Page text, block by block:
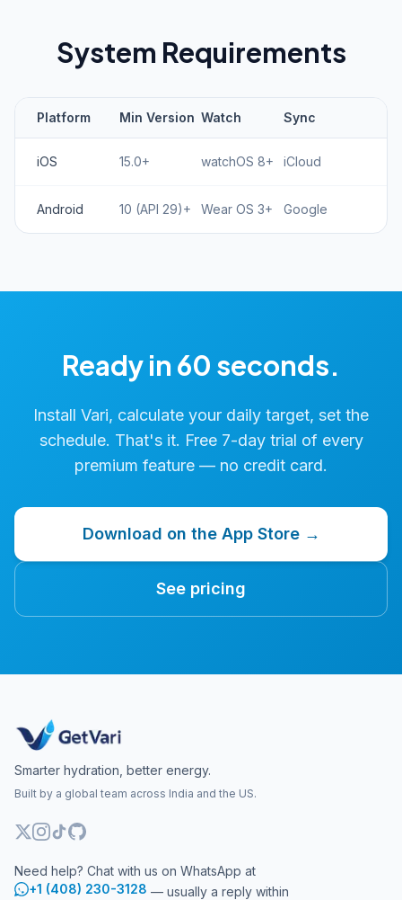
System Requirements
Platform Min Version Watch Sync
iOS 15.0+ watchOS 8+ iCloud
Android 10 (API 29)+ Wear OS 3+ Google
Ready in 60 seconds.
Install Vari, calculate your daily target, set the
schedule. That's it. Free 7-day trial of every
premium feature — no credit card.
Download on the App Store →
See pricing
Smarter hydration, better energy.
Built by a global team across India and the US.
Need help? Chat with us on WhatsApp at
+1 (408) 230-3128 — usually a reply within